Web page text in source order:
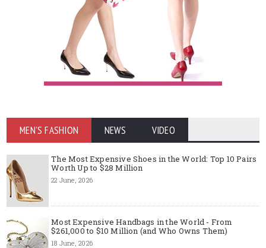
MEN'S FASHION NEWS VIDEO
The Most Expensive Shoes in the World: Top 10 Pairs
Worth Up to $28 Million
22 June, 2026
Most Expensive Handbags in the World - From
$261,000 to $10 Million (and Who Owns Them)
18 June, 2026